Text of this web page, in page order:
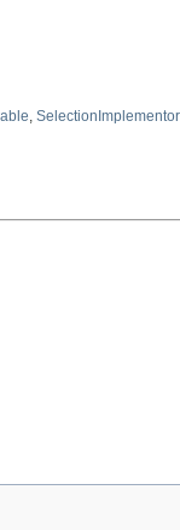
, SelectionImplementor